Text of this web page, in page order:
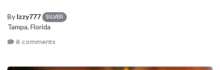
By Izzy777 SILVER
Tampa, Florida
8 comments